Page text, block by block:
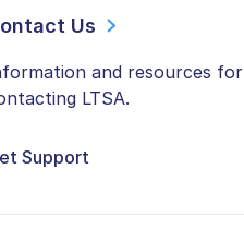
Us
and resources for
LTSA.
Support